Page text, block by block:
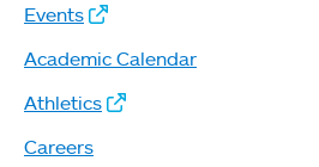
Events
Academic Calendar
Athletics
Careers